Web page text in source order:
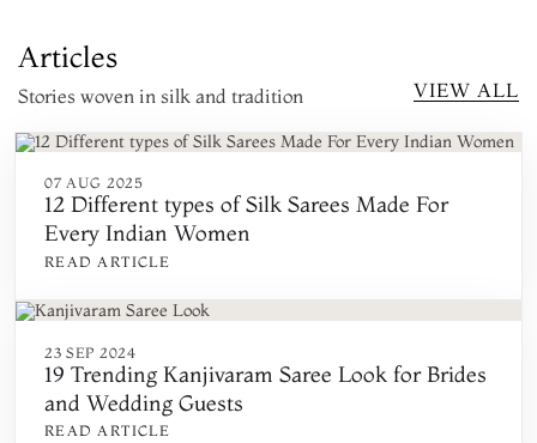
Articles
Stories woven in silk and tradition VIEW ALL
07 AUG 2025
12 Different types of Silk Sarees Made For
Every Indian Women
READ ARTICLE
23 SEP 2024
19 Trending Kanjivaram Saree Look for Brides
and Wedding Guests
READ ARTICLE